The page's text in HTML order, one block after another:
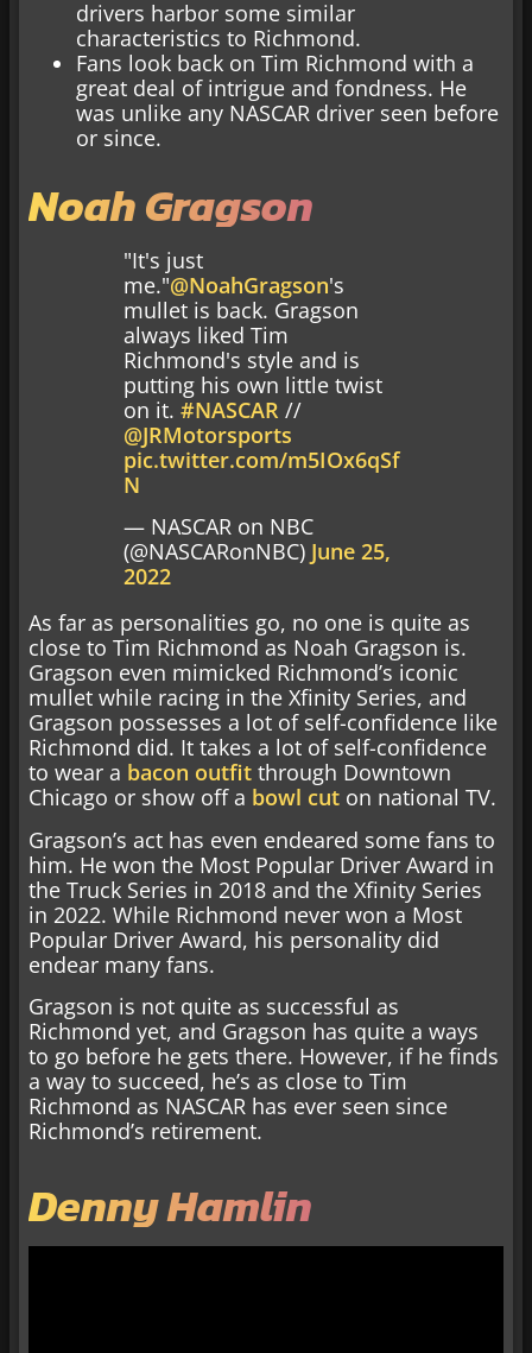
drivers harbor some similar
characteristics to Richmond.
Fans look back on Tim Richmond with a
great deal of intrigue and fondness. He
was unlike any NASCAR driver seen before
or since.
Noah Gragson
"It's just
me."@NoahGragson's
mullet is back. Gragson
always liked Tim
Richmond's style and is
putting his own little twist
on it. #NASCAR //
@JRMotorsports
pic.twitter.com/m5IOx6qSf
N
— NASCAR on NBC
(@NASCARonNBC) June 25,
2022
As far as personalities go, no one is quite as
close to Tim Richmond as Noah Gragson is.
Gragson even mimicked Richmond’s iconic
mullet while racing in the Xfinity Series, and
Gragson possesses a lot of self-confidence like
Richmond did. It takes a lot of self-confidence
to wear a bacon outfit through Downtown
Chicago or show off a bowl cut on national TV.
Gragson’s act has even endeared some fans to
him. He won the Most Popular Driver Award in
the Truck Series in 2018 and the Xfinity Series
in 2022. While Richmond never won a Most
Popular Driver Award, his personality did
endear many fans.
Gragson is not quite as successful as
Richmond yet, and Gragson has quite a ways
to go before he gets there. However, if he finds
a way to succeed, he’s as close to Tim
Richmond as NASCAR has ever seen since
Richmond’s retirement.
Denny Hamlin